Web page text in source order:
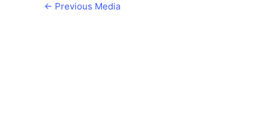
← Previous Media